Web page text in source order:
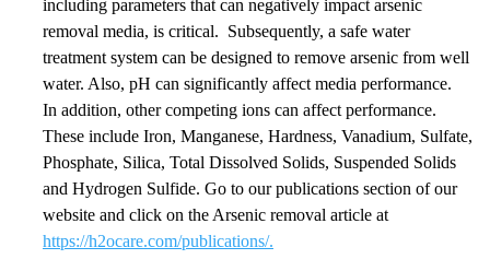
including parameters that can negatively impact arsenic
removal media, is critical. Subsequently, a safe water
treatment system can be designed to remove arsenic from well
water. Also, pH can significantly affect media performance.
In addition, other competing ions can affect performance.
These include Iron, Manganese, Hardness, Vanadium, Sulfate,
Phosphate, Silica, Total Dissolved Solids, Suspended Solids
and Hydrogen Sulfide. Go to our publications section of our
website and click on the Arsenic removal article at
https://h2ocare.com/publications/.